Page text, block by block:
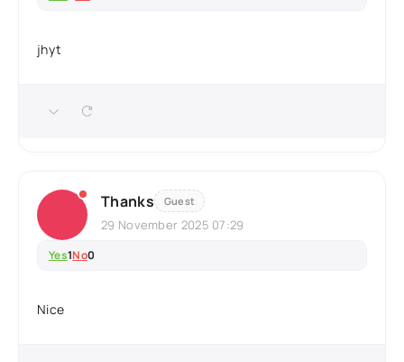
jhyt
Thanks Guest
29 November 2025 07:29
Yes1No0
Nice